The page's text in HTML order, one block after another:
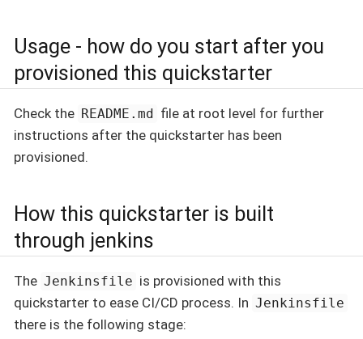
Usage - how do you start after you
provisioned this quickstarter
Check the README.md file at root level for further
instructions after the quickstarter has been
provisioned.
How this quickstarter is built
through jenkins
The Jenkinsfile is provisioned with this
quickstarter to ease CI/CD process. In Jenkinsfile
there is the following stage: